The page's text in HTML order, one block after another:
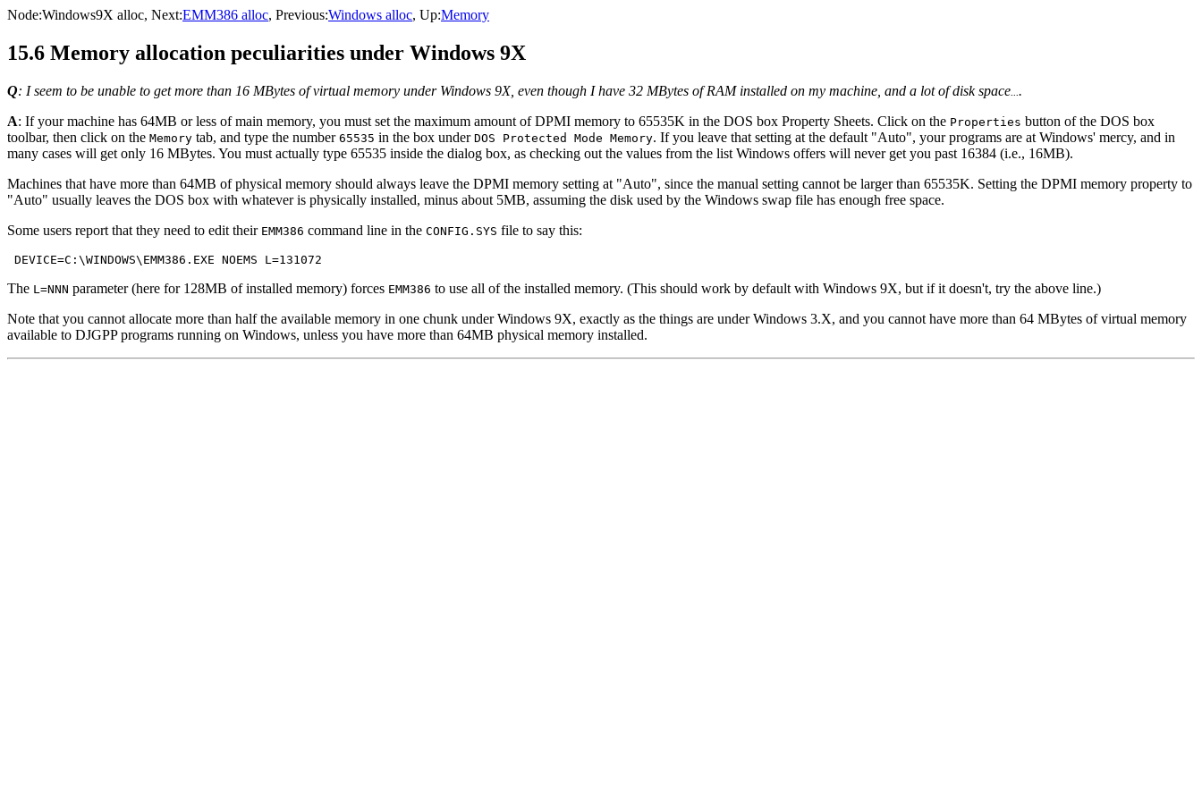
Node:Windows9X alloc, Next:EMM386 alloc, Previous:Windows alloc, Up:Memory
15.6 Memory allocation peculiarities under Windows 9X
Q: I seem to be unable to get more than 16 MBytes of virtual memory under Windows 9X, even though I have 32 MBytes of RAM installed on my machine, and a lot of disk space .
A: If your machine has 64MB or less of main memory, you must set the maximum amount of DPMI memory to 65535K in the DOS box Property Sheets. Click on the Properties button of the DOS box
toolbar, then click on the Memory tab, and type the number 65535 in the box under DOS Protected Mode Memory. If you leave that setting at the default "Auto", your programs are at Windows' mercy, and in
many cases will get only 16 MBytes. You must actually type 65535 inside the dialog box, as checking out the values from the list Windows offers will never get you past 16384 (i.e., 16MB).
Machines that have more than 64MB of physical memory should always leave the DPMI memory setting at "Auto", since the manual setting cannot be larger than 65535K. Setting the DPMI memory property to
"Auto" usually leaves the DOS box with whatever is physically installed, minus about 5MB, assuming the disk used by the Windows swap file has enough free space.
Some users report that they need to edit their EMM386 command line in the CONFIG.SYS file to say this:
The L=NNN parameter (here for 128MB of installed memory) forces EMM386 to use all of the installed memory. (This should work by default with Windows 9X, but if it doesn't, try the above line.)
Note that you cannot allocate more than half the available memory in one chunk under Windows 9X, exactly as the things are under Windows 3.X, and you cannot have more than 64 MBytes of virtual memory
available to DJGPP programs running on Windows, unless you have more than 64MB physical memory installed.